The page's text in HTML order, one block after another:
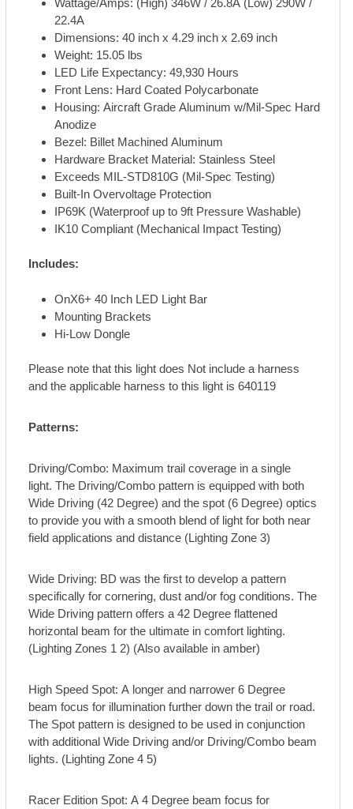
Wattage/Amps: (High) 346W / 26.8A (Low) 290W /
22.4A
Dimensions: 40 inch x 4.29 inch x 2.69 inch
Weight: 15.05 lbs
LED Life Expectancy: 49,930 Hours
Front Lens: Hard Coated Polycarbonate
Housing: Aircraft Grade Aluminum w/Mil-Spec Hard
Anodize
Bezel: Billet Machined Aluminum
Hardware Bracket Material: Stainless Steel
Exceeds MIL-STD810G (Mil-Spec Testing)
Built-In Overvoltage Protection
IP69K (Waterproof up to 9ft Pressure Washable)
IK10 Compliant (Mechanical Impact Testing)
Includes:
OnX6+ 40 Inch LED Light Bar
Mounting Brackets
Hi-Low Dongle
Please note that this light does Not include a harness
and the applicable harness to this light is 640119
Patterns:
Driving/Combo: Maximum trail coverage in a single
light. The Driving/Combo pattern is equipped with both
Wide Driving (42 Degree) and the spot (6 Degree) optics
to provide you with a smooth blend of light for both near
field applications and distance (Lighting Zone 3)
Wide Driving: BD was the first to develop a pattern
specifically for cornering, dust and/or fog conditions. The
Wide Driving pattern offers a 42 Degree flattened
horizontal beam for the ultimate in comfort lighting.
(Lighting Zones 1 2) (Also available in amber)
High Speed Spot: A longer and narrower 6 Degree
beam focus for illumination further down the trail or road.
The Spot pattern is designed to be used in conjunction
with additional Wide Driving and/or Driving/Combo beam
lights. (Lighting Zone 4 5)
Racer Edition Spot: A 4 Degree beam focus for